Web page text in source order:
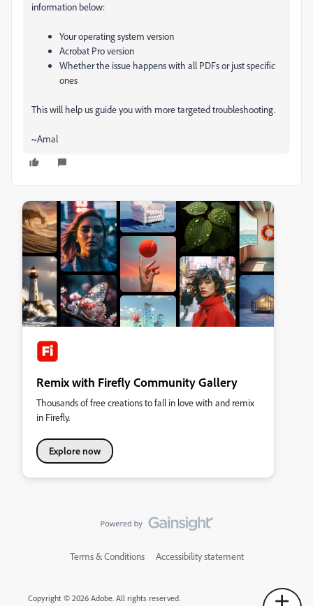
information below:
Your operating system version
Acrobat Pro version
Whether the issue happens with all PDFs or just specific
ones
This will help us guide you with more targeted troubleshooting.
~Amal
Remix with Firefly Community Gallery
Thousands of free creations to fall in love with and remix
in Firefly.
Explore now
Terms & Conditions Accessibility statement
Copyright © 2026 Adobe. All rights reserved.